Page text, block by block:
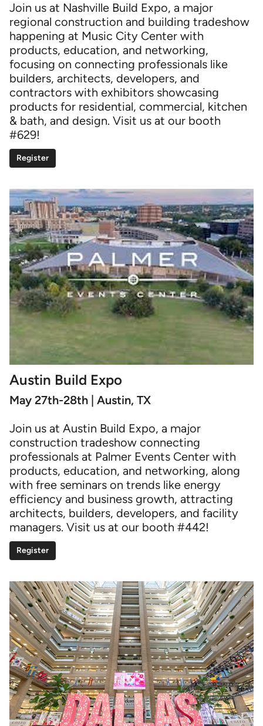
Join us at Nashville Build Expo, a major
regional construction and building tradeshow
happening at Music City Center with
products, education, and networking,
focusing on connecting professionals like
builders, architects, developers, and
contractors with exhibitors showcasing
products for residential, commercial, kitchen
& bath, and design. Visit us at our booth
#629!
Register
Austin Build Expo
May 27th-28th | Austin, TX
Join us at Austin Build Expo, a major
construction tradeshow connecting
professionals at Palmer Events Center with
products, education, and networking, along
with free seminars on trends like energy
efficiency and business growth, attracting
architects, builders, developers, and facility
managers. Visit us at our booth #442!
Register